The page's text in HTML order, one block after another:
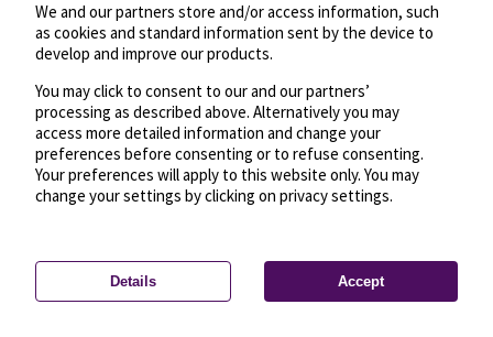
Privacy settings—License—© OpenMapTiles
© OpenStreetMap
We and our partners store and/or access information, such
as cookies and standard information sent by the device to
develop and improve our products.
You may click to consent to our and our partners’
processing as described above. Alternatively you may
access more detailed information and change your
preferences before consenting or to refuse consenting.
Your preferences will apply to this website only. You may
change your settings by clicking on privacy settings.
Details Accept